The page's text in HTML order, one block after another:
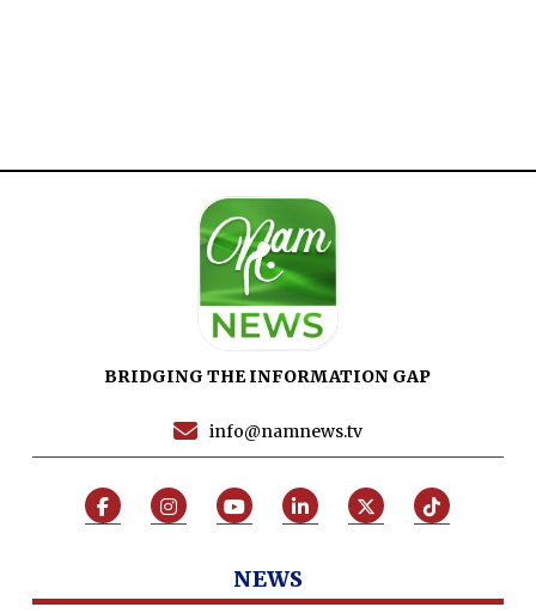
BRIDGING THE INFORMATION GAP
info@namnews.tv
NEWS
Defence
Pakistan
International
Sports
News Reports
Programs
Articles
Umer Farooq
Hamad Obaid Al Zaabi
Tenders
Jobs